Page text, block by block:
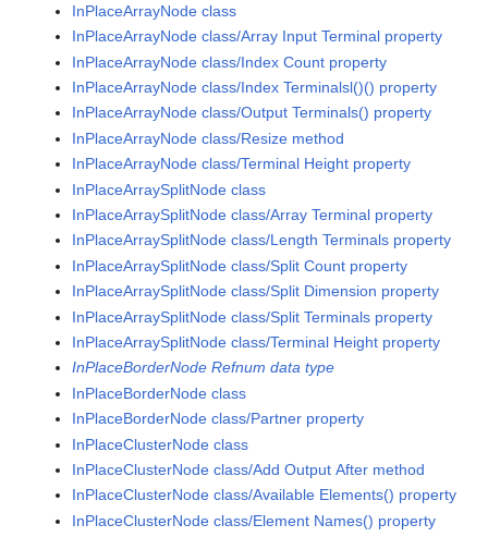
InPlaceArrayNode class
InPlaceArrayNode class/Array Input Terminal property
InPlaceArrayNode class/Index Count property
InPlaceArrayNode class/Index Terminalsl()() property
InPlaceArrayNode class/Output Terminals() property
InPlaceArrayNode class/Resize method
InPlaceArrayNode class/Terminal Height property
InPlaceArraySplitNode class
InPlaceArraySplitNode class/Array Terminal property
InPlaceArraySplitNode class/Length Terminals property
InPlaceArraySplitNode class/Split Count property
InPlaceArraySplitNode class/Split Dimension property
InPlaceArraySplitNode class/Split Terminals property
InPlaceArraySplitNode class/Terminal Height property
InPlaceBorderNode Refnum data type
InPlaceBorderNode class
InPlaceBorderNode class/Partner property
InPlaceClusterNode class
InPlaceClusterNode class/Add Output After method
InPlaceClusterNode class/Available Elements() property
InPlaceClusterNode class/Element Names() property